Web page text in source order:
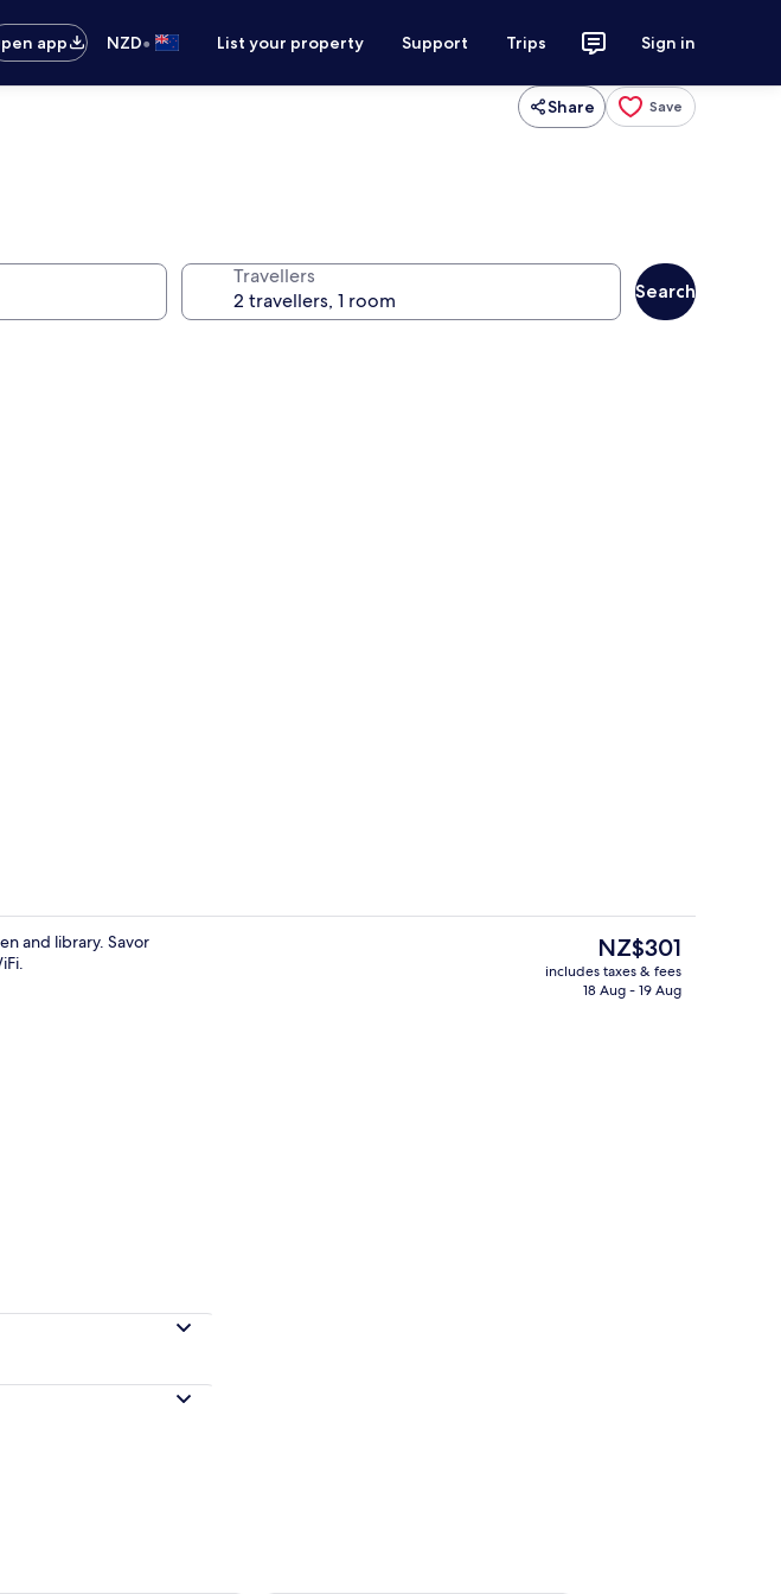
app
NZD• List your property Support Trips Sign in
Share Save
Travellers
Search
Bar (on property)
and library. Savor
The
current
price
NZ$301
includes taxes & fees
18 Aug - 19 Aug